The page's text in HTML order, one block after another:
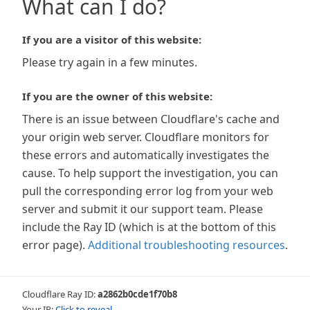
What can I do?
If you are a visitor of this website:
Please try again in a few minutes.
If you are the owner of this website:
There is an issue between Cloudflare's cache and
your origin web server. Cloudflare monitors for
these errors and automatically investigates the
cause. To help support the investigation, you can
pull the corresponding error log from your web
server and submit it our support team. Please
include the Ray ID (which is at the bottom of this
error page). Additional troubleshooting resources.
Cloudflare Ray ID:a2862b0cde1f70b8